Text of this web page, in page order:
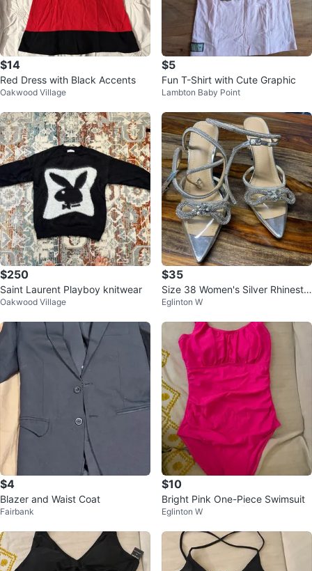
$14
Red Dress with Black Accents
Oakwood Village
$5
Fun T-Shirt with Cute Graphic
Lambton Baby Point
$250
Saint Laurent Playboy knitwear
Oakwood Village
$35
Size 38 Women's Silver Rhinesto
ne Bow Clear Heels
Eglinton W
$4
Blazer and Waist Coat
Fairbank
$10
Bright Pink One-Piece Swimsuit
Eglinton W